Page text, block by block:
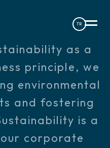
TR
as a
principle, we
environmental
and fostering
is a
corporate